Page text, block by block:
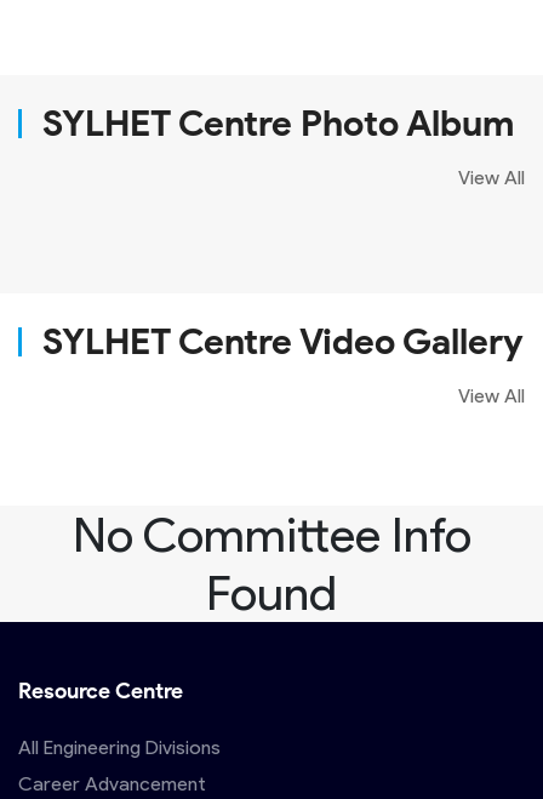
SYLHET Centre Photo Album
View All
SYLHET Centre Video Gallery
View All
No Committee Info
Found
Resource Centre
All Engineering Divisions
Career Advancement